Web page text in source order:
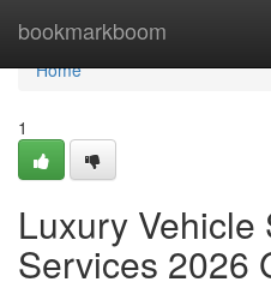
bookmarkboom
Home
Home
1
Luxury Vehicle
Services 2026